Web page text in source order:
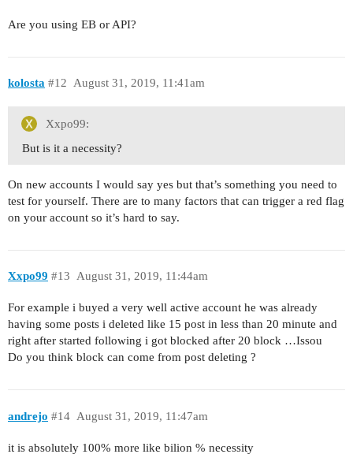
Are you using EB or API?
kolosta August 31, 2019, 11:41am
#12
Xxpo99:
But is it a necessity?
On new accounts I would say yes but that’s something you need to
test for yourself. There are to many factors that can trigger a red flag
on your account so it’s hard to say.
Xxpo99 August 31, 2019, 11:44am
#13
For example i buyed a very well active account he was already
having some posts i deleted like 15 post in less than 20 minute and
right after started following i got blocked after 20 block …Issou
Do you think block can come from post deleting ?
andrejo August 31, 2019, 11:47am
#14
it is absolutely 100% more like bilion % necessity